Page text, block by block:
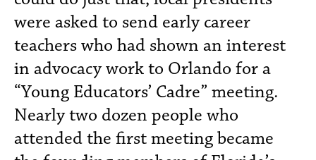
were asked to send early career
teachers who had shown an interest
in advocacy work to Orlando for a
“Young Educators’ Cadre” meeting.
Nearly two dozen people who
attended the first meeting became